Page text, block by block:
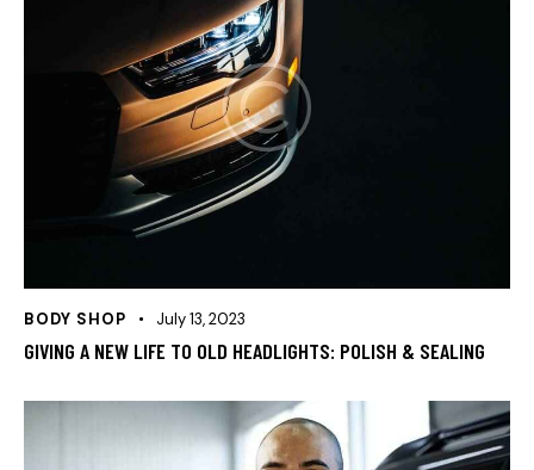
BODY SHOP July 13, 2023
GIVING A NEW LIFE TO OLD HEADLIGHTS: POLISH & SEALING